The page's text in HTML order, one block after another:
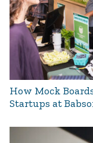
How Mock
Startups at